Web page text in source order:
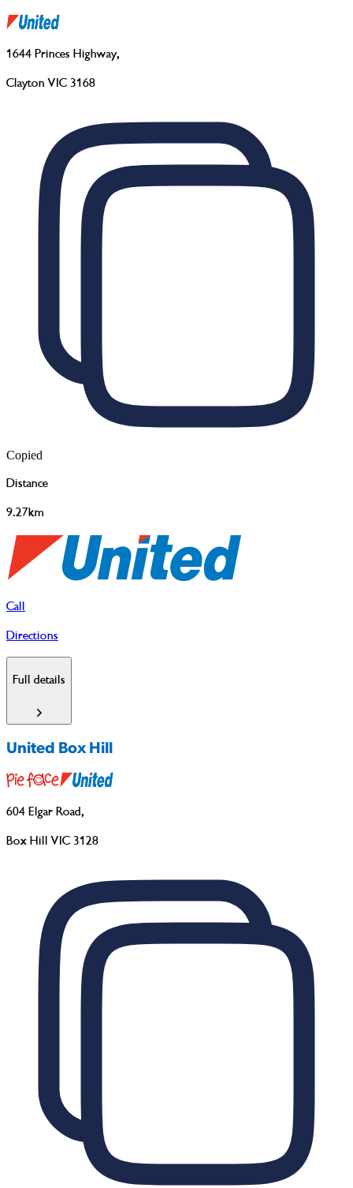
1644 Princes Highway,
Clayton VIC 3168
Copied
Distance
9.27km
Call
Directions
Full details
United Box Hill
604 Elgar Road,
Box Hill VIC 3128